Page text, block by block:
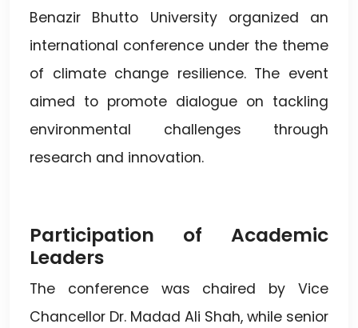
Benazir Bhutto University organized an
international conference under the theme
of climate change resilience. The event
aimed to promote dialogue on tackling
environmental challenges through
research and innovation.
Participation of Academic
Leaders
The conference was chaired by Vice
Chancellor Dr. Madad Ali Shah, while senior